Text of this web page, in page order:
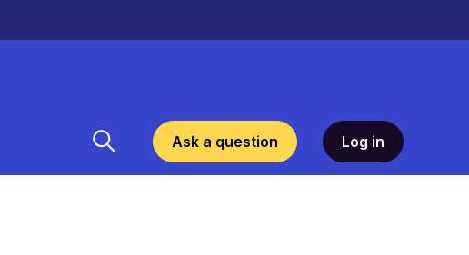
Ask a question Log in